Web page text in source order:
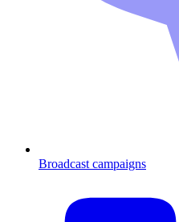
Broadcast campaigns